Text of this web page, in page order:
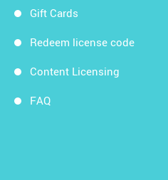
Gift Cards
Redeem license code
Content Licensing
FAQ